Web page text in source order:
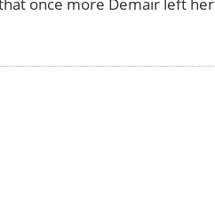
once more Demair left her